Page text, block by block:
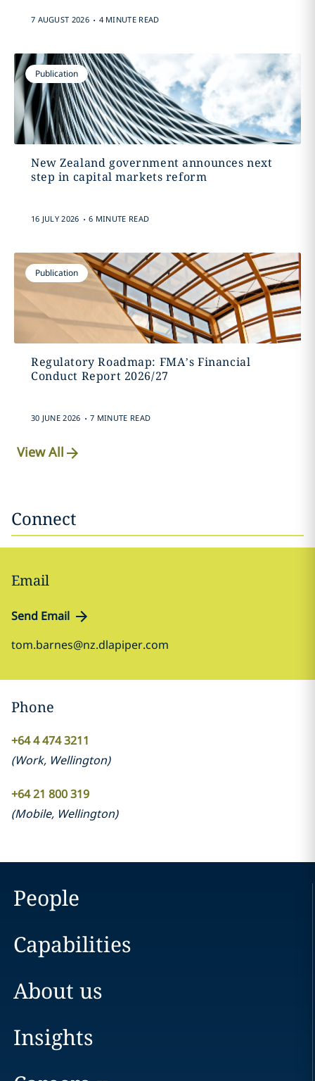
7 AUGUST 2026 . 4 MINUTE READ
Publication
New Zealand government announces next
step in capital markets reform
16 JULY 2026 . 6 MINUTE READ
Publication
Regulatory Roadmap: FMA’s Financial
Conduct Report 2026/27
30 JUNE 2026 . 7 MINUTE READ
View All
Connect
Email
Send Email
tom.barnes@nz.dlapiper.com
Phone
+64 4 474 3211
(Work, Wellington)
+64 21 800 319
(Mobile, Wellington)
People
Capabilities
About us
Insights